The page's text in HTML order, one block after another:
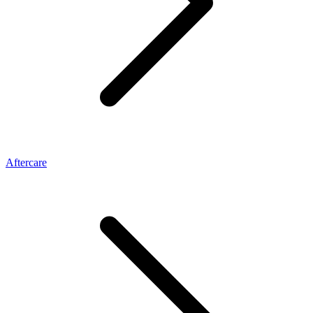
Aftercare